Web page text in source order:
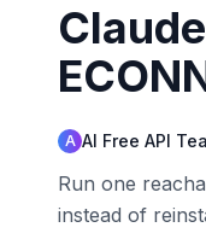
A AI Free API
Run one
instead of